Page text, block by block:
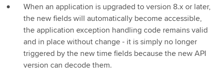
When an application is upgraded to version 8.x or later,
the new fields will automatically become accessible,
the application exception handling code remains valid
and in place without change - it is simply no longer
triggered by the new time fields because the new API
version can decode them.